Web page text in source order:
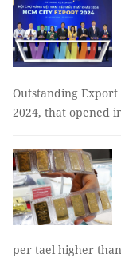
Outstanding
2024, that opened
per tael higher